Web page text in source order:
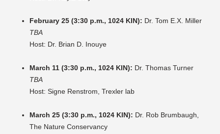
February 25 (3:30 p.m., 1024 KIN): Dr. Tom E.X. Miller
TBA
Host: Dr. Brian D. Inouye
March 11 (3:30 p.m., 1024 KIN): Dr. Thomas Turner
TBA
Host: Signe Renstrom, Trexler lab
March 25 (3:30 p.m., 1024 KIN): Dr. Rob Brumbaugh,
The Nature Conservancy